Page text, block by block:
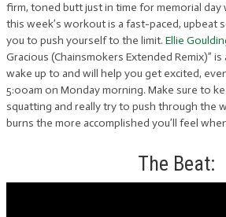
firm, toned butt just in time for memorial
this week’s workout is a fast-paced, upbeat
you to push yourself to the limit. Ellie
Gracious (Chainsmokers Extended Remix)”
wake up to and will help you get excited,
5:00am on Monday morning. Make sure to
squatting and really try to push through the
burns the more accomplished you’ll feel
The Beat: